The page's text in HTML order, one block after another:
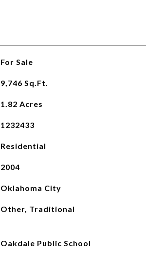
For Sale
9,746 Sq.Ft.
1.82 Acres
1232433
Residential
2004
Oklahoma City
Other, Traditional
Oakdale Public School